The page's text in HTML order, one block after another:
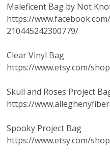
Maleficent Bag by Not
https://
210445242300779/
Clear Vinyl Bag
https://www.etsy.com/
Skull and Roses Project
https://
Spooky Project Bag
https://www.etsy.com/